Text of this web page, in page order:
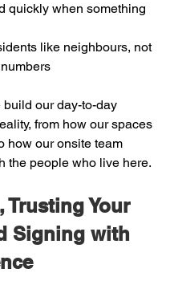
quickly when something
like neighbours, not
build our day-to-day
from how our spaces
how our onsite team
the people who live here.
Trusting Your
Signing with